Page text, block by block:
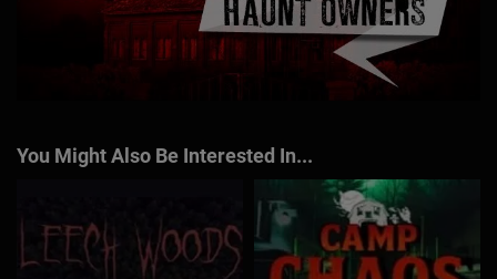
You Might Also Be Interested In...